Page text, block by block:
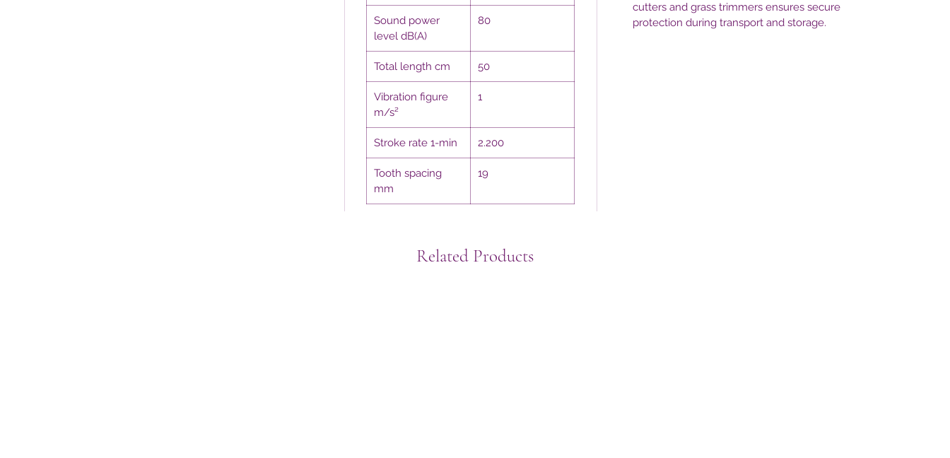
Sound power
level dB(A)
80
Total length cm 50
Vibration figure
m/s²
1
Stroke rate 1-min 2.200
Tooth spacing
mm
19
cutters and grass trimmers ensures secure
protection during transport and storage.
Related Products